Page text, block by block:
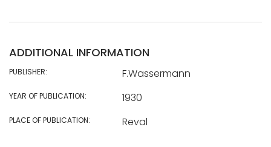
ADDITIONAL INFORMATION
PUBLISHER: F.Wassermann
YEAR OF PUBLICATION: 1930
PLACE OF PUBLICATION: Reval